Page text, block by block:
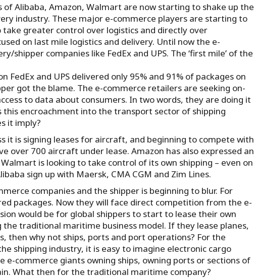
Alibaba, Amazon, Walmart are now starting to shake up the
industry. These major e-commerce players are starting to
greater control over logistics and directly over
on last mile logistics and delivery. Until now the e-
shipper companies like FedEx and UPS. The ‘first mile’ of the
FedEx and UPS delivered only 95% and 91% of packages on
got the blame. The e-commerce retailers are seeking on-
to data about consumers. In two words, they are doing it
encroachment into the transport sector of shipping
it imply?
it is signing leases for aircraft, and beginning to compete with
over 700 aircraft under lease. Amazon has also expressed an
is looking to take control of its own shipping – even on
sign up with Maersk, CMA CGM and Zim Lines.
companies and the shipper is beginning to blur. For
packages. Now they will face direct competition from the e-
would be for global shippers to start to lease their own
traditional maritime business model. If they lease planes,
then why not ships, ports and port operations? For the
shipping industry, it is easy to imagine electronic cargo
commerce giants owning ships, owning ports or sections of
What then for the traditional maritime company?